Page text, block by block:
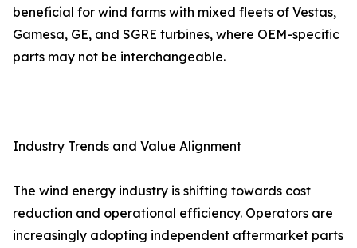
beneficial for wind farms with mixed fleets of Vestas,
Gamesa, GE, and SGRE turbines, where OEM-specific
parts may not be interchangeable.
Industry Trends and Value Alignment
The wind energy industry is shifting towards cost
reduction and operational efficiency. Operators are
increasingly adopting independent aftermarket parts